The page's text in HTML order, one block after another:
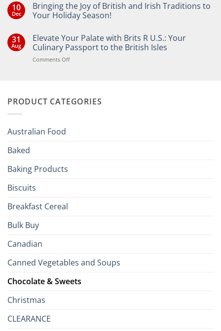
10
Dec
Bringing the Joy of British and Irish Traditions to
Your Holiday Season!
on
Bringing
the
Joy
of
Your
31
Aug
Elevate Your Palate with Brits R U.S.: Your
Culinary Passport to the British Isles
Comments Offon
Brits
PRODUCT CATEGORIES
Australian Food
Baked
Baking Products
Biscuits
Breakfast Cereal
Bulk Buy
Canadian
Canned Vegetables and Soups
Chocolate & Sweets
Christmas
CLEARANCE